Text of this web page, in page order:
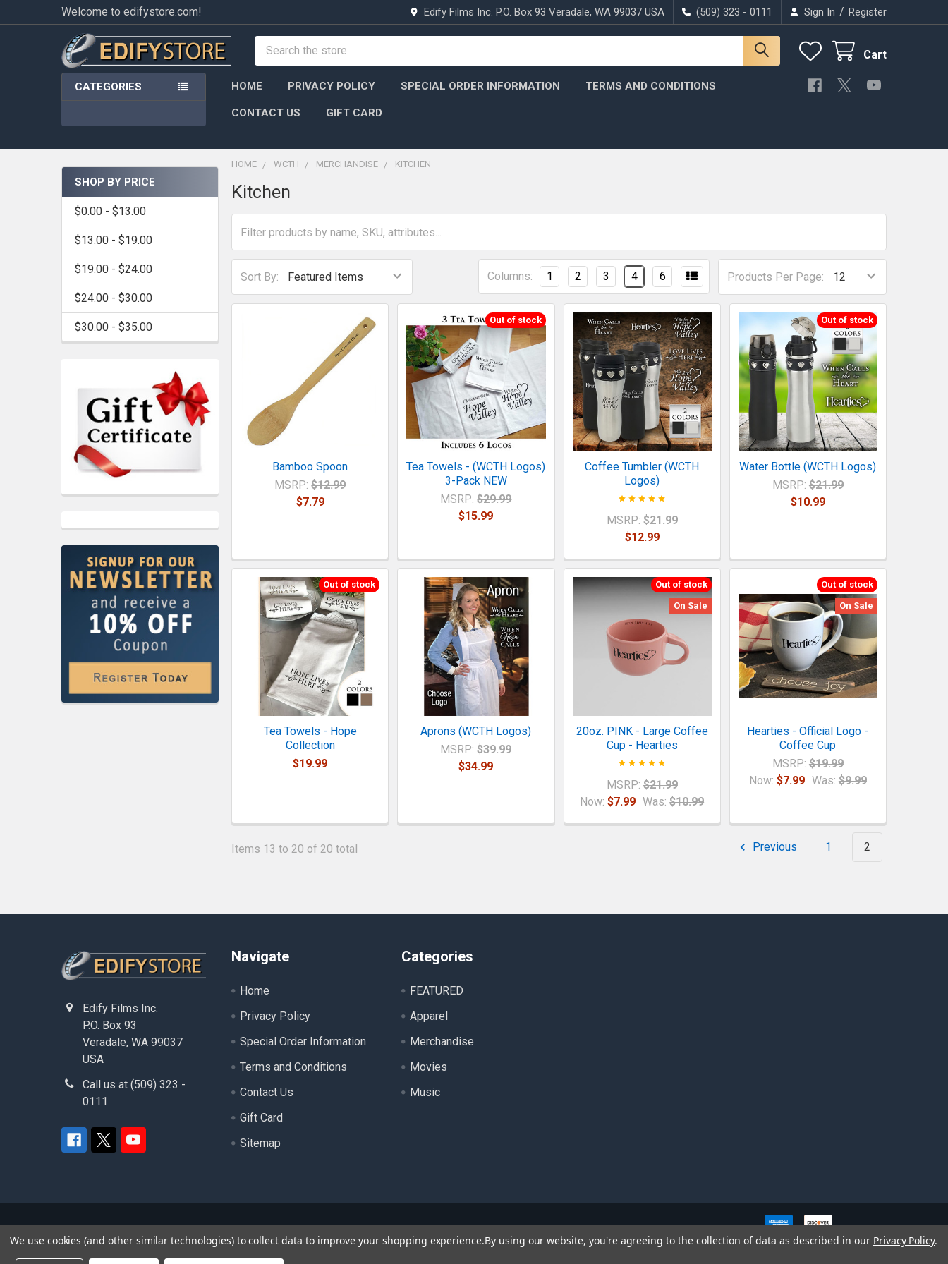
Welcome to edifystore.com! Edify Films Inc. P.O. Box 93 Veradale, WA 99037 USA (509) 323 - 0111 Sign In / Register
Cart
Search
CATEGORIES HOME PRIVACY POLICY SPECIAL ORDER INFORMATION TERMS AND CONDITIONS
CONTACT US GIFT CARD
Sidebar
SHOP BY PRICE
$0.00 - $13.00
$13.00 - $19.00
$19.00 - $24.00
$24.00 - $30.00
$30.00 - $35.00
HOME WCTH MERCHANDISE KITCHEN
Kitchen
Sort By: Products Per Page:
Columns: 1 2 3 4 6
Bamboo Spoon
MSRP: $12.99
$7.79
Out of stock
Tea Towels - (WCTH Logos)
3-Pack NEW
MSRP: $29.99
$15.99
Coffee Tumbler (WCTH
Logos)
MSRP: $21.99
$12.99
Out of stock
Water Bottle (WCTH Logos)
MSRP: $21.99
$10.99
Out of stock
Tea Towels - Hope
Collection
$19.99
Aprons (WCTH Logos)
MSRP: $39.99
$34.99
Out of stock
On Sale
20oz. PINK - Large Coffee
Cup - Hearties
MSRP: $21.99
Now:$7.99 Was: $10.99
Out of stock
On Sale
Hearties - Official Logo -
Coffee Cup
MSRP: $19.99
Now: $7.99 Was: $9.99
Items 13 to 20 of 20 total Previous 1 2
Edify Films Inc.
P.O. Box 93
Veradale, WA 99037
USA
Call us at (509) 323 -
0111
Navigate
Home
Privacy Policy
Special Order Information
Terms and Conditions
Contact Us
Gift Card
Sitemap
Categories
FEATURED
Apparel
Merchandise
Movies
Music
product and service names used in this website are for identification purposes only. Use of these names, logos, and brands does not imply
We use cookies (and other similar technologies) to collect data to improve your shopping experience.By using our website, you're agreeing to the collection of data as described in our Privacy Policy.